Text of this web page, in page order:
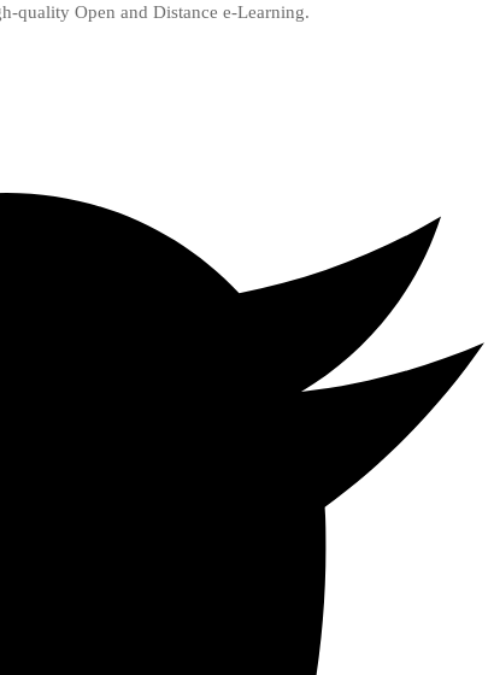
quality Open and Distance e-Learning.